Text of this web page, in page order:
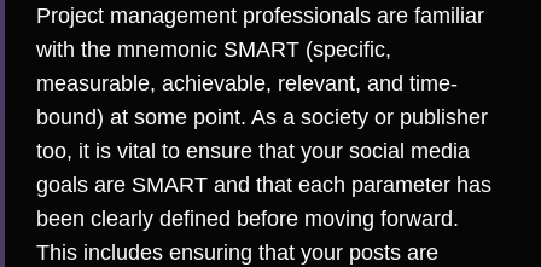
Project management professionals are familiar
with the mnemonic SMART (specific,
measurable, achievable, relevant, and time-
bound) at some point. As a society or publisher
too, it is vital to ensure that your social media
goals are SMART and that each parameter has
been clearly defined before moving forward.
This includes ensuring that your posts are